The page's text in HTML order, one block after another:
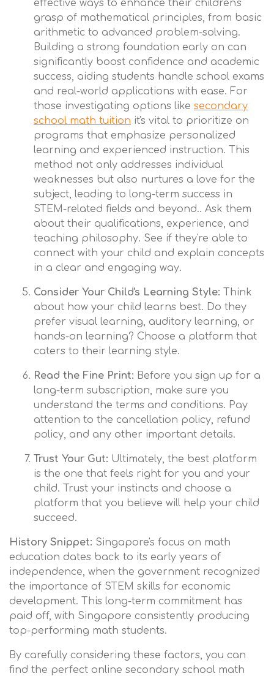
effective ways to enhance their children's
grasp of mathematical principles, from basic
arithmetic to advanced problem-solving.
Building a strong foundation early on can
significantly boost confidence and academic
success, aiding students handle school exams
and real-world applications with ease. For
those investigating options like secondary
school math tuition it's vital to prioritize on
programs that emphasize personalized
learning and experienced instruction. This
method not only addresses individual
weaknesses but also nurtures a love for the
subject, leading to long-term success in
STEM-related fields and beyond.. Ask them
about their qualifications, experience, and
teaching philosophy. See if they're able to
connect with your child and explain concepts
in a clear and engaging way.
Consider Your Child's Learning Style: Think
about how your child learns best. Do they
prefer visual learning, auditory learning, or
hands-on learning? Choose a platform that
caters to their learning style.
Read the Fine Print: Before you sign up for a
long-term subscription, make sure you
understand the terms and conditions. Pay
attention to the cancellation policy, refund
policy, and any other important details.
Trust Your Gut: Ultimately, the best platform
is the one that feels right for you and your
child. Trust your instincts and choose a
platform that you believe will help your child
succeed.
History Snippet: Singapore's focus on math
education dates back to its early years of
independence, when the government recognized
the importance of STEM skills for economic
development. This long-term commitment has
paid off, with Singapore consistently producing
top-performing math students.
By carefully considering these factors, you can
find the perfect online secondary school math